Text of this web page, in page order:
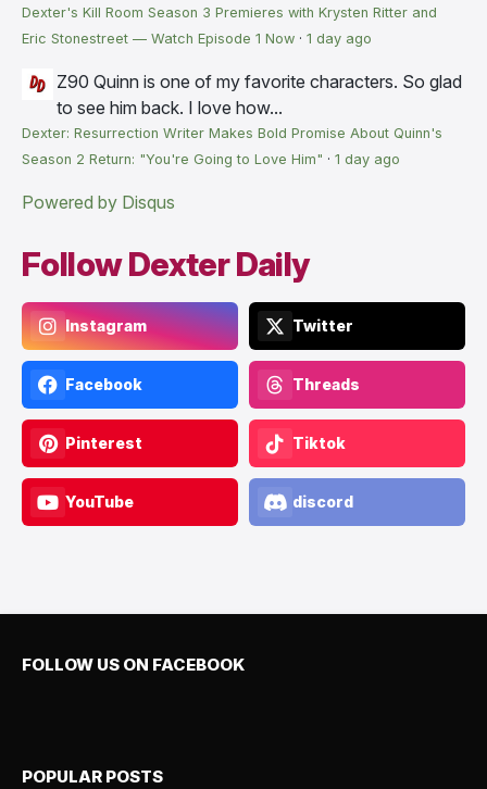
Dexter's Kill Room Season 3 Premieres with Krysten Ritter and
Eric Stonestreet — Watch Episode 1 Now · 1 day ago
Z90 Quinn is one of my favorite characters. So glad
to see him back. I love how...
Dexter: Resurrection Writer Makes Bold Promise About Quinn's
Season 2 Return: "You're Going to Love Him" · 1 day ago
Powered by Disqus
Follow Dexter Daily
Instagram Twitter
Facebook Threads
Pinterest Tiktok
YouTube discord
FOLLOW US ON FACEBOOK
POPULAR POSTS